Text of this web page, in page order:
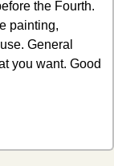
the Fourth.
painting,
General
you want. Good